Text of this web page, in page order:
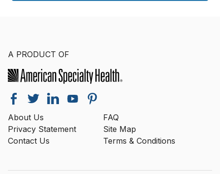
A PRODUCT OF
About Us
FAQ
Privacy Statement
Site Map
Contact Us
Terms & Conditions